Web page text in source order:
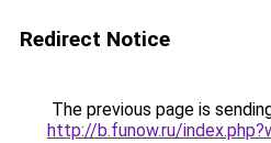
Redirect Notice
The previous page is
http://b.funow.ru/